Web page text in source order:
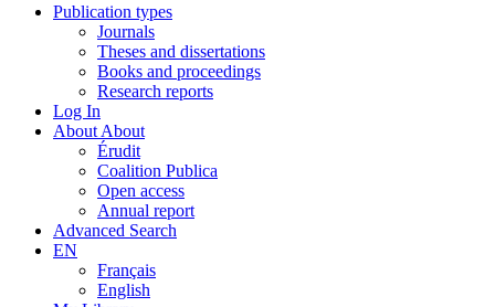
Publication types
Journals
Theses and dissertations
Books and proceedings
Research reports
Log In
About About
Érudit
Coalition Publica
Open access
Annual report
Advanced Search
EN
Français
English